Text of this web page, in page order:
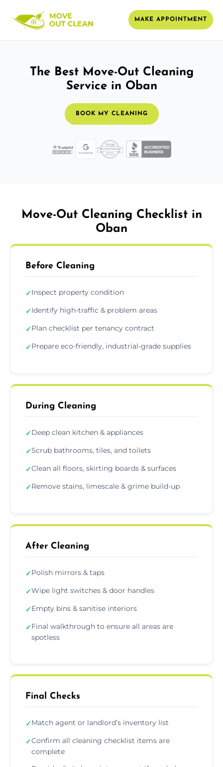
MAKE APPOINTMENT
The Best Move-Out Cleaning
Service in Oban
BOOK MY CLEANING
Move-Out Cleaning Checklist in
Oban
Before Cleaning
✓Inspect property condition
✓Identify high-traffic & problem areas
✓Plan checklist per tenancy contract
✓Prepare eco-friendly, industrial-grade supplies
During Cleaning
✓Deep clean kitchen & appliances
✓Scrub bathrooms, tiles, and toilets
✓Clean all floors, skirting boards & surfaces
✓Remove stains, limescale & grime build-up
After Cleaning
✓Polish mirrors & taps
✓Wipe light switches & door handles
✓Empty bins & sanitise interiors
✓Final walkthrough to ensure all areas are
spotless
Final Checks
✓Match agent or landlord’s inventory list
✓Confirm all cleaning checklist items are
complete